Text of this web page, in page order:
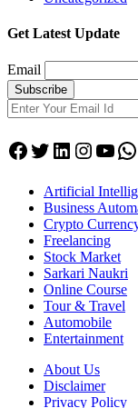
Get Latest Update
Email
Facebook
Twitter
LinkedIn
Artificial
Business
Crypto
Freelancing
Stock Market
Sarkari Naukri
Online Course
Tour & Travel
Automobile
Entertainment
About Us
Disclaimer
Privacy Policy